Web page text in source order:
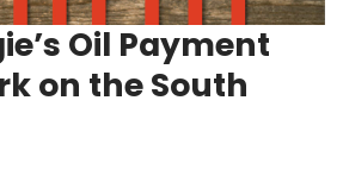
Oil Payment
on the South